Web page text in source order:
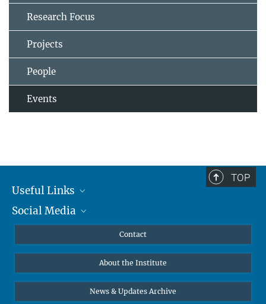
Research Focus
Projects
People
Events
TOP
Useful Links
MMG Alumni Corner
Diversity interviews
Social Media
Contact
About the Institute
News & Updates Archive